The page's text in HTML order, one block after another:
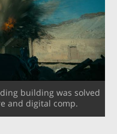
building was solved
and digital comp.